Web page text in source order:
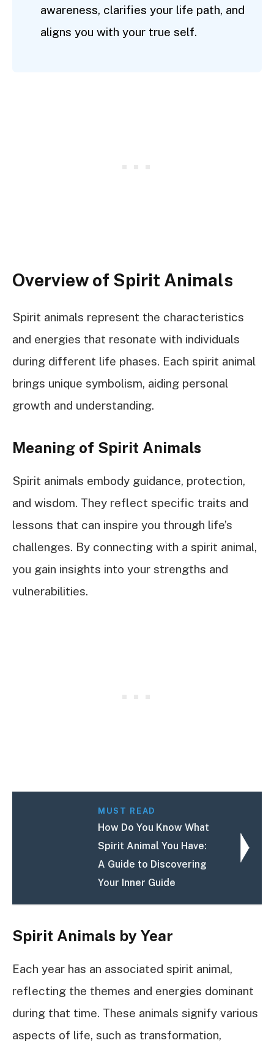
awareness, clarifies your life path, and
aligns you with your true self.
Overview of Spirit Animals
Spirit animals represent the characteristics
and energies that resonate with individuals
during different life phases. Each spirit animal
brings unique symbolism, aiding personal
growth and understanding.
Meaning of Spirit Animals
Spirit animals embody guidance, protection,
and wisdom. They reflect specific traits and
lessons that can inspire you through life’s
challenges. By connecting with a spirit animal,
you gain insights into your strengths and
vulnerabilities.
MUST READ
How Do You Know What
Spirit Animal You Have:
A Guide to Discovering
Your Inner Guide
Spirit Animals by Year
Each year has an associated spirit animal,
reflecting the themes and energies dominant
during that time. These animals signify various
aspects of life, such as transformation,